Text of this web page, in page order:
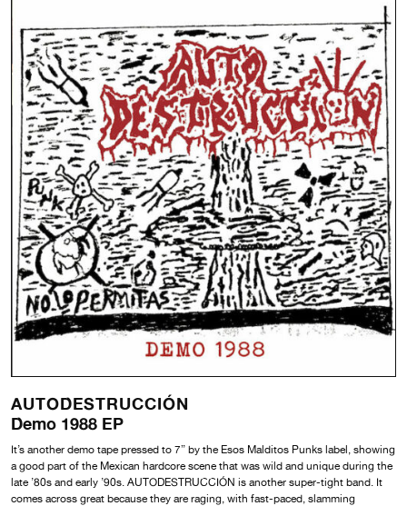
AUTODESTRUCCIÓN
Demo 1988 EP
It’s another demo tape pressed to 7” by the Esos Malditos Punks label, showing
a good part of the Mexican hardcore scene that was wild and unique during the
late ’80s and early ’90s. AUTODESTRUCCIÓN is another super-tight band. It
comes across great because they are raging, with fast-paced, slamming